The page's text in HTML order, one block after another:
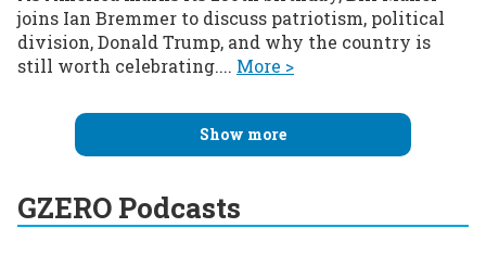
joins Ian Bremmer to discuss patriotism, political
division, Donald Trump, and why the country is
still worth celebrating.... More >
Show more
GZERO Podcasts